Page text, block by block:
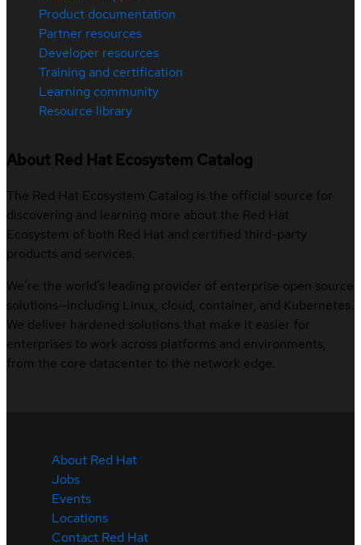
Product documentation
Partner resources
Developer resources
Training and certification
Learning community
Resource library
About Red Hat Ecosystem Catalog
The Red Hat Ecosystem Catalog is the official source for
discovering and learning more about the Red Hat
Ecosystem of both Red Hat and certified third-party
products and services.
We’re the world’s leading provider of enterprise open source
solutions—including Linux, cloud, container, and Kubernetes.
We deliver hardened solutions that make it easier for
enterprises to work across platforms and environments,
from the core datacenter to the network edge.
About Red Hat
Jobs
Events
Locations
Contact Red Hat